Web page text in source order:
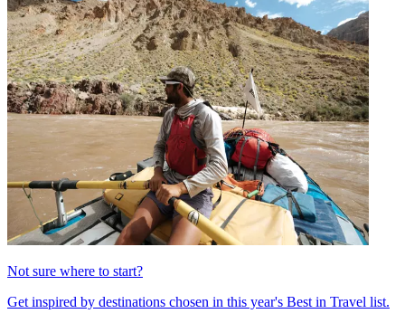
Not sure where to start?
Get inspired by destinations chosen in this year's Best in Travel list.